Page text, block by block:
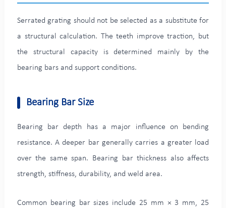
Serrated grating should not be selected as a substitute for
a structural calculation. The teeth improve traction, but
the structural capacity is determined mainly by the
bearing bars and support conditions.
Bearing Bar Size
Bearing bar depth has a major influence on bending
resistance. A deeper bar generally carries a greater load
over the same span. Bearing bar thickness also affects
strength, stiffness, durability, and weld area.
Common bearing bar sizes include 25 mm × 3 mm, 25